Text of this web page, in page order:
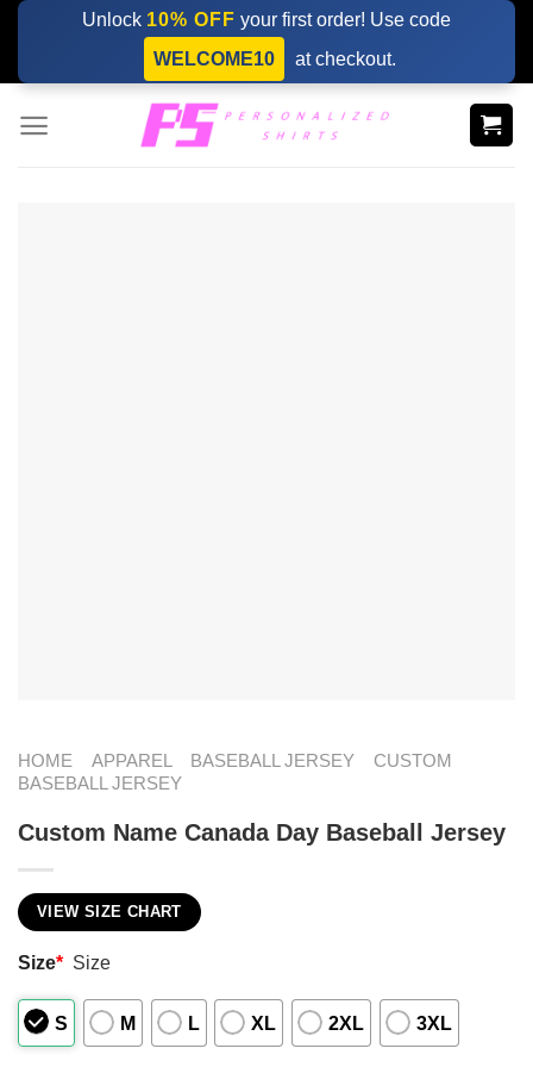
Skip
content
Unlock 10% OFF your first order! Use code
WELCOME10
at checkout.
HOME APPAREL BASEBALL JERSEY
CUSTOM
BASEBALL JERSEY
Custom Name Canada Day Baseball Jersey
VIEW SIZE CHART
Size* Size
S M L XL 2XL 3XL